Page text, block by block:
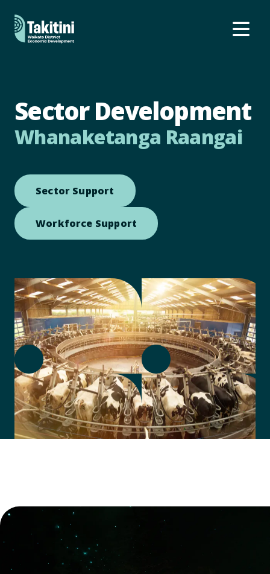
Sector Development
Whanaketanga Raangai
Sector Support Open link to Sector Support
Workforce Support Open link to Workforce